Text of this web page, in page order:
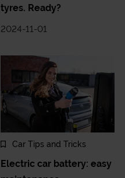
tyres. Ready?
2024-11-01
Car Tips and Tricks
Electric car battery: easy